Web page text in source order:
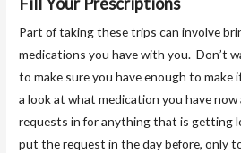
Part of taking these trips can involve
medications you have with you. Don’t
to make sure you have enough to
a look at what medication you have
requests in for anything that is getting
put the request in the day before, only